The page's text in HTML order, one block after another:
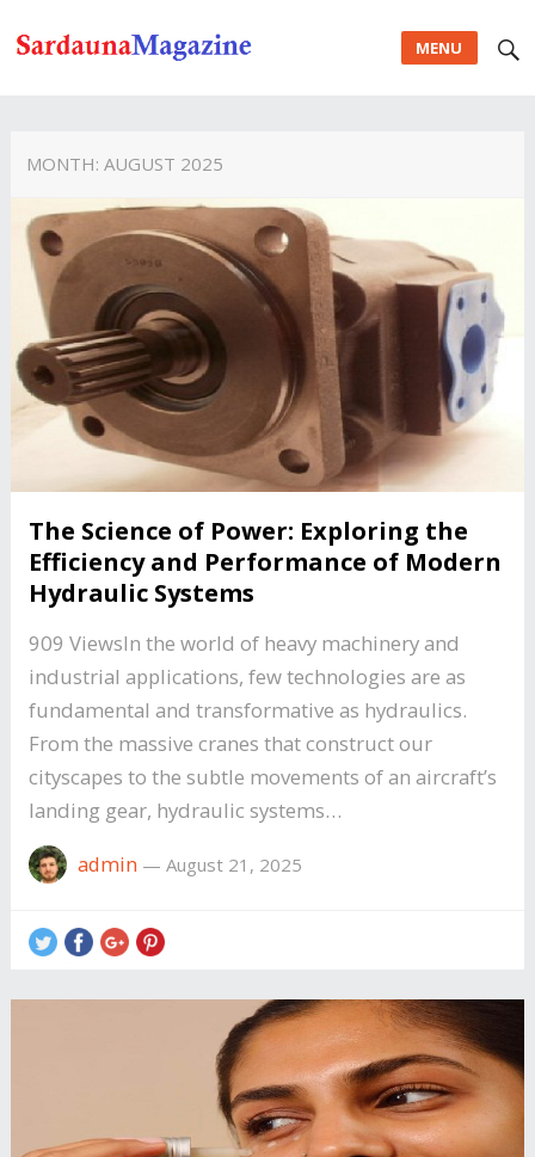
MENU
MONTH: AUGUST 2025
The Science of Power: Exploring the
Efficiency and Performance of Modern
Hydraulic Systems
909 ViewsIn the world of heavy machinery and
industrial applications, few technologies are as
fundamental and transformative as hydraulics.
From the massive cranes that construct our
cityscapes to the subtle movements of an aircraft’s
landing gear, hydraulic systems…
admin — August 21, 2025